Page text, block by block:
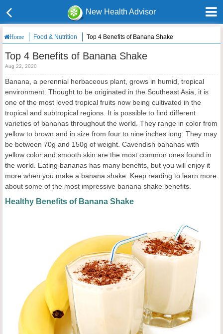
New Health Advisor
Home Food & Nutrition Top 4 Benefits of Banana Shake
Top 4 Benefits of Banana Shake
Aug 22, 2020
Banana, a perennial herbaceous plant, grows in humid, tropical
environment. Thought to be originated in the Southeast Asia, it is
one of the most loved tropical fruits now being cultivated in the
tropical and subtropical regions. It is possible to find different
varieties of bananas throughout the world. They range in color from
yellow to brown and in size from four to nine inches long. They may
be between 70g and 150g of weight. Cavendish bananas with
yellow color and smooth skin are the most common ones found in
the world. Eating bananas has many benefits, but you will enjoy it
more when you make a banana shake. Keep reading to learn more
about some of the most impressive banana shake benefits.
Healthy Benefits of Banana Shake